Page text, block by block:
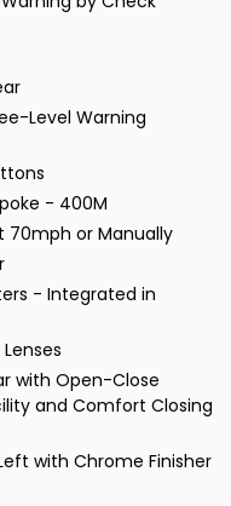
Level Warning
- 400M
70mph or Manually
- Integrated in
with Open-Close
and Comfort Closing
with Chrome Finisher